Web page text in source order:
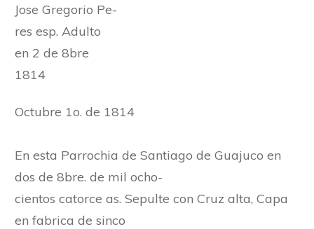
Jose Gregorio Pe-
res esp. Adulto
en 2 de 8bre
1814
Octubre 1o. de 1814
En esta Parrochia de Santiago de Guajuco en
dos de 8bre. de mil ocho-
cientos catorce as. Sepulte con Cruz alta, Capa
en fabrica de sinco